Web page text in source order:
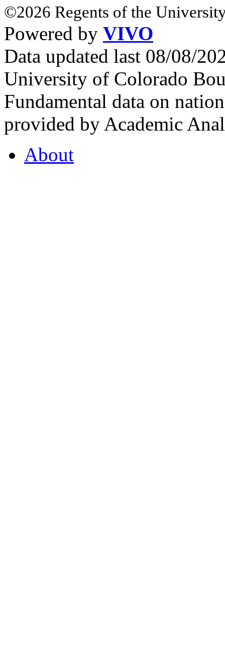
©2026 Regents of the
Powered by VIVO
Data updated last 08/08/
University of Colorado
Fundamental data on
provided by Academic
About